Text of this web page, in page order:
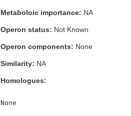
Metaboloic importance: NA
Operon status: Not Known
Operon components: None
Similarity: NA
Homologues: